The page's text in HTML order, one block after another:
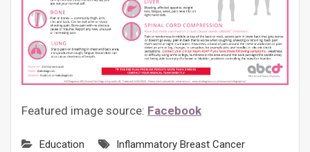
Featured image source: Facebook
Education Inflammatory Breast Cancer